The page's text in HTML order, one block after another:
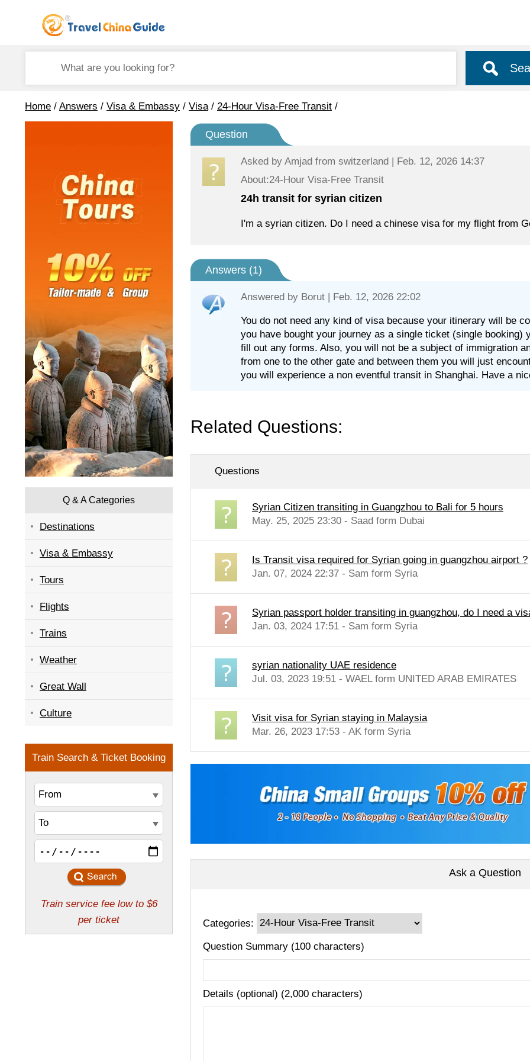
Home / Answers / Visa & Embassy / Visa/ 24-Hour Visa-Free Transit /
Q & A Categories
Destinations
Visa & Embassy
Tours
Flights
Trains
Weather
Great Wall
Culture
Question
Asked by Amjad from switzerland | Feb. 12, 2026 14:37
About:24-Hour Visa-Free Transit
24h transit for syrian citizen
I'm a syrian citizen. Do I need a chinese visa for my flight from
Answers (1)
Answered by Borut | Feb. 12, 2026 22:02
You do not need any kind of visa because your itinerary will be
you have bought your journey as a single ticket (single
fill out any forms. Also, you will not be a subject of immigration
from one to the other gate and between them you will just
you will experience a non eventful transit in Shanghai. Have a
Related Questions:
Questions
Syrian Citizen transiting in Guangzhou to Bali for 5 hours
May. 25, 2025 23:30 - Saad form Dubai
Is Transit visa required for Syrian going in guangzhou airport ?
Jan. 07, 2024 22:37 - Sam form Syria
Syrian passport holder transiting in guangzhou, do I need a
Jan. 03, 2024 17:51 - Sam form Syria
syrian nationality UAE residence
Jul. 03, 2023 19:51 - WAEL form UNITED ARAB EMIRATES
Visit visa for Syrian staying in Malaysia
Mar. 26, 2023 17:53 - AK form Syria
Ask a Question
Categories:
Question Summary (100 characters)
Details (optional) (2,000 characters)